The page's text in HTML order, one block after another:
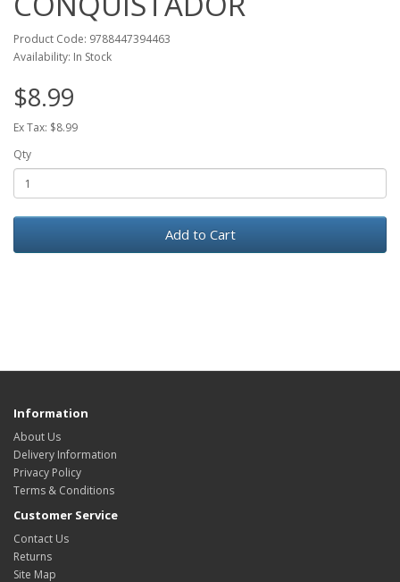
Product Code: 9788447394463
Availability: In Stock
$8.99
Ex Tax: $8.99
Qty
Add to Cart
Information
About Us
Delivery Information
Privacy Policy
Terms & Conditions
Customer Service
Contact Us
Returns
Site Map